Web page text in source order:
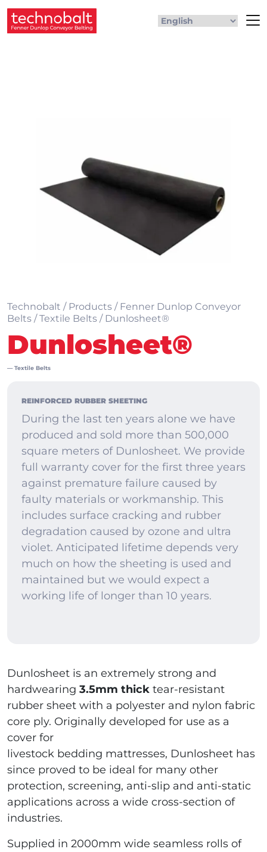
Technobalt / Products / Fenner Dunlop Conveyor
Belts /Textile Belts / Dunlosheet®
Dunlosheet®
—Textile Belts
REINFORCED RUBBER SHEETING
During the last ten years alone we have
produced and sold more than 500,000
square meters of Dunlosheet. We provide
full warranty cover for the first three years
against premature failure caused by
faulty materials or workmanship. This
includes surface cracking and rubber
degradation caused by ozone and ultra
violet. Anticipated lifetime depends very
much on how the sheeting is used and
maintained but we would expect a
working life of longer than 10 years.
Dunlosheet is an extremely strong and
hardwearing 3.5mm thick tear-resistant
rubber sheet with a polyester and nylon fabric
core ply. Originally developed for use as a
cover for
livestock bedding mattresses, Dunlosheet has
since proved to be ideal for many other
protection, screening, anti-slip and anti-static
applications across a wide cross-section of
industries.
Supplied in 2000mm wide seamless rolls of